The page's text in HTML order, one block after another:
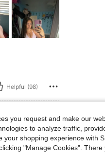
Helpful (98)
74 cm / 29 in, Color: Baby Pink,
you request and make our
to analyze traffic,
shopping experience with
"Manage Cookies". There